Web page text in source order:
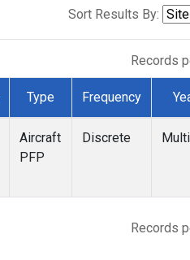
Sort Results By:
Records
Type Frequency
Aircraft
PFP
Discrete
Records